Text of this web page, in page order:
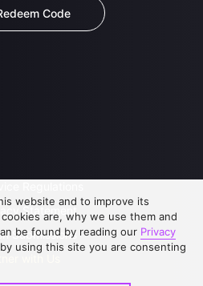
Code
Statement
Submissions
website and to improve its
are, why we use them and
be found by reading our Privacy
using this site you are consenting